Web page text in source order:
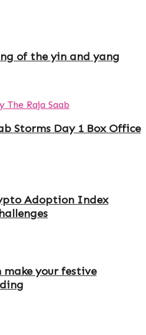
of the yin and yang
Storms Day 1 Box Office
Adoption Index
make your festive